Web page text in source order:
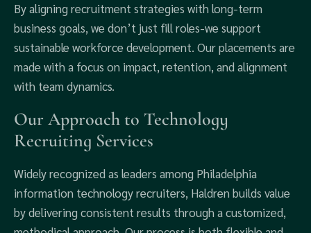
By aligning recruitment strategies with long-term
business goals, we don’t just fill roles-we support
sustainable workforce development. Our placements are
made with a focus on impact, retention, and alignment
with team dynamics.
Our Approach to Technology
Recruiting Services
Widely recognized as leaders among Philadelphia
information technology recruiters, Haldren builds value
by delivering consistent results through a customized,